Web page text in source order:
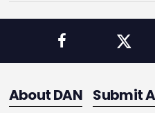
About DAN Submit